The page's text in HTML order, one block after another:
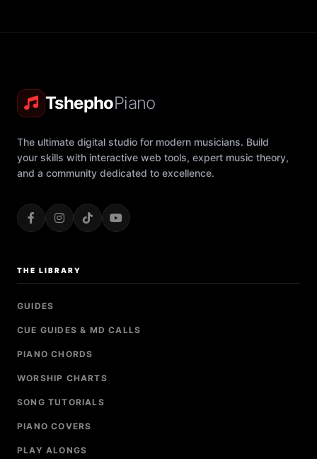
TshephoPiano
The ultimate digital studio for modern musicians. Build
your skills with interactive web tools, expert music theory,
and a community dedicated to excellence.
THE LIBRARY
GUIDES
CUE GUIDES & MD CALLS
PIANO CHORDS
WORSHIP CHARTS
SONG TUTORIALS
PIANO COVERS
PLAY ALONGS